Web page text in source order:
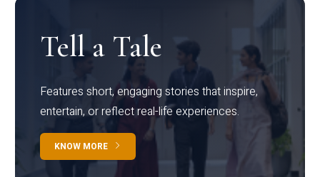
Tell a Tale
Features short, engaging stories that inspire,
entertain, or reflect real-life experiences.
KNOW MORE